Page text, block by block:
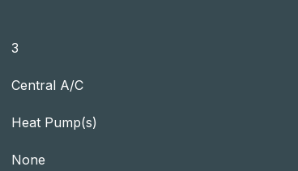
3
Central A/C
Heat Pump(s)
None